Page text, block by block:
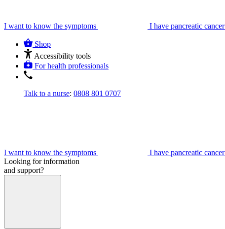
I want to know the symptoms I have pancreatic cancer
Shop
Accessibility tools
For health professionals
Talk to a nurse: 0808 801 0707
I want to know the symptoms I have pancreatic cancer
Looking for information
and support?